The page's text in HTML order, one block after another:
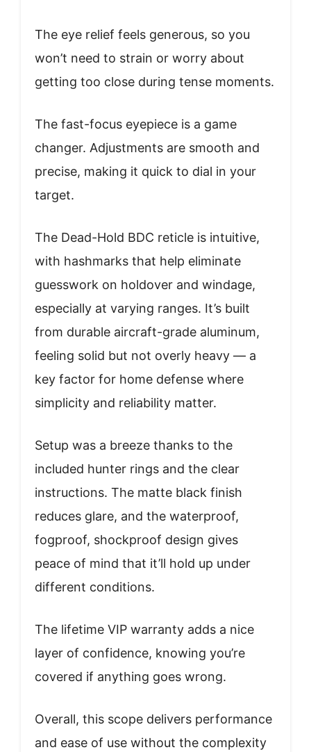
The eye relief feels generous, so you
won’t need to strain or worry about
getting too close during tense moments.
The fast-focus eyepiece is a game
changer. Adjustments are smooth and
precise, making it quick to dial in your
target.
The Dead-Hold BDC reticle is intuitive,
with hashmarks that help eliminate
guesswork on holdover and windage,
especially at varying ranges. It’s built
from durable aircraft-grade aluminum,
feeling solid but not overly heavy — a
key factor for home defense where
simplicity and reliability matter.
Setup was a breeze thanks to the
included hunter rings and the clear
instructions. The matte black finish
reduces glare, and the waterproof,
fogproof, shockproof design gives
peace of mind that it’ll hold up under
different conditions.
The lifetime VIP warranty adds a nice
layer of confidence, knowing you’re
covered if anything goes wrong.
Overall, this scope delivers performance
and ease of use without the complexity